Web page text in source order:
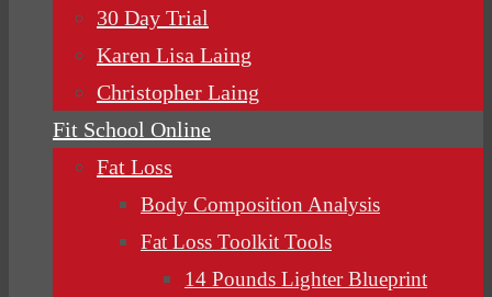
30 Day Trial
Karen Lisa Laing
Christopher Laing
Fit School Online
Fat Loss
Body Composition Analysis
Fat Loss Toolkit Tools
14 Pounds Lighter Blueprint